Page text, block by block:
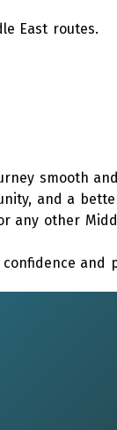
East routes.
smooth
and a
any other
and